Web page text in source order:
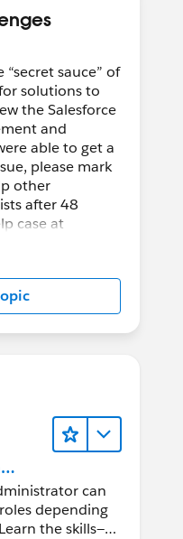
sauce” of
solutions to
the Salesforce
and
able to get a
please mark
other
after 48
case at
support
can
depending
the skills—